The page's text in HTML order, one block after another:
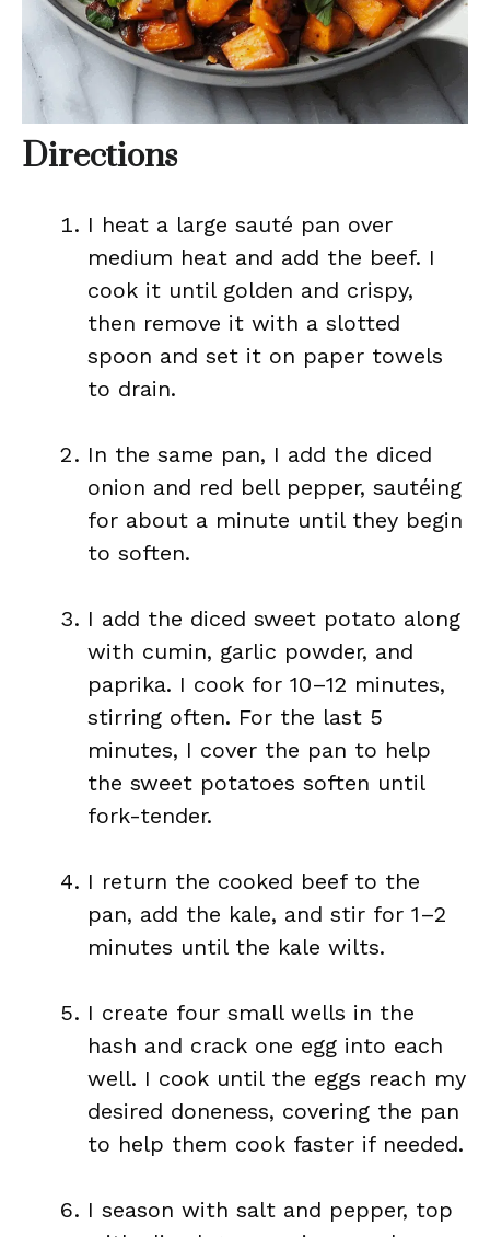
Directions
I heat a large sauté pan over
medium heat and add the beef. I
cook it until golden and crispy,
then remove it with a slotted
spoon and set it on paper towels
to drain.
In the same pan, I add the diced
onion and red bell pepper, sautéing
for about a minute until they begin
to soften.
I add the diced sweet potato along
with cumin, garlic powder, and
paprika. I cook for 10–12 minutes,
stirring often. For the last 5
minutes, I cover the pan to help
the sweet potatoes soften until
fork-tender.
I return the cooked beef to the
pan, add the kale, and stir for 1–2
minutes until the kale wilts.
I create four small wells in the
hash and crack one egg into each
well. I cook until the eggs reach my
desired doneness, covering the pan
to help them cook faster if needed.
I season with salt and pepper, top